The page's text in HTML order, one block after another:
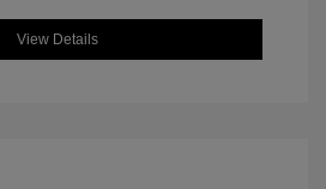
View Details